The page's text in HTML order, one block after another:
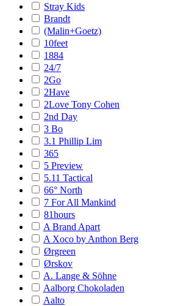
Stray Kids
Brandt
(Malin+Goetz)
10feet
1884
24/7
2Go
2Have
2Love Tony Cohen
2nd Day
3 Bo
3.1 Phillip Lim
365
5 Preview
5.11 Tactical
66° North
7 For All Mankind
81hours
A Brand Apart
A Xoco by Anthon Berg
Ørgreen
Ørskov
A. Lange & Söhne
Aalborg Chokoladen
Aalto